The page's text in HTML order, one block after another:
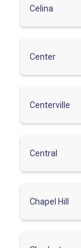
Celina
Center
Centerville
Central
Chapel Hill